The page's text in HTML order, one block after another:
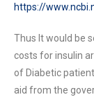
https://
Thus It would be
costs for insulin
of Diabetic
aid from the